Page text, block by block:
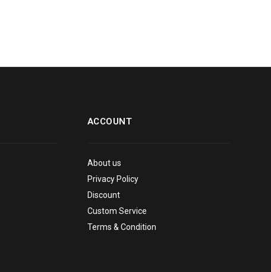
ACCOUNT
About us
Privacy Policy
Discount
Custom Service
Terms & Condition